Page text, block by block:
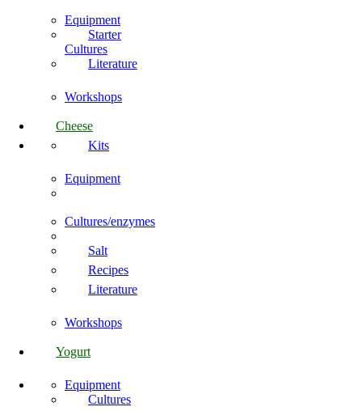
Equipment
Starter
Cultures
Literature
Workshops
Cheese
Kits
Equipment
Cultures/enzymes
Salt
Recipes
Literature
Workshops
Yogurt
Equipment
Cultures